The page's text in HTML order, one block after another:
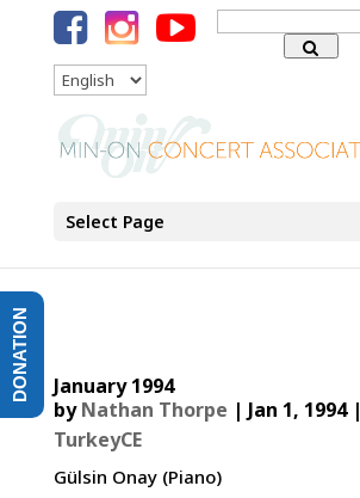
Search
for:
Language
Select Page
January 1994
byNathan Thorpe | Jan 1, 1994|
TurkeyCE
Gülsin Onay (Piano)
DONATION